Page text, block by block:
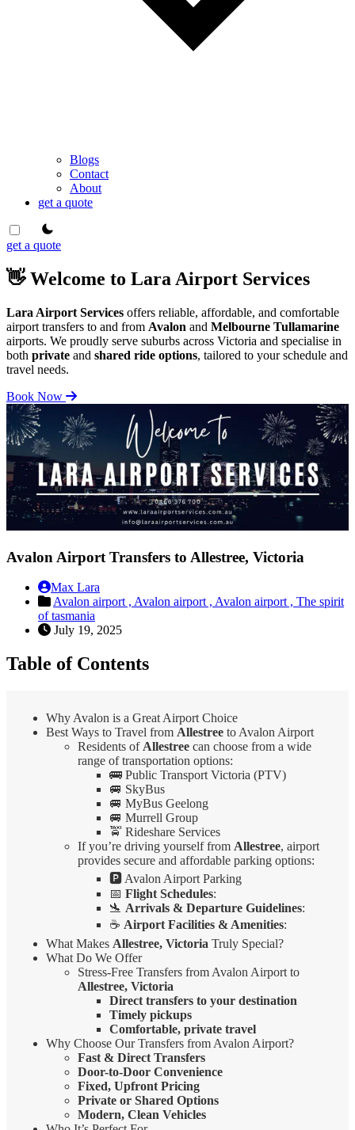
Blogs
Contact
About
get a quote
theme switcher
get a quote
👋 Welcome to Lara Airport Services
Lara Airport Services offers reliable, affordable, and comfortable
airport transfers to and from Avalon and Melbourne Tullamarine
airports. We proudly serve suburbs across Victoria and specialise in
both private and shared ride options, tailored to your schedule and
travel needs.
Book Now
Avalon Airport Transfers to Allestree, Victoria
Max Lara
Avalon airport , Avalon airport , Avalon airport , The spirit
of tasmania
July 19, 2025
Table of Contents
Why Avalon is a Great Airport Choice
Best Ways to Travel from Allestree to Avalon Airport
Residents of Allestree can choose from a wide
range of transportation options:
🚌 Public Transport Victoria (PTV)
🚐 SkyBus
🚐 MyBus Geelong
🚐 Murrell Group
🚖 Rideshare Services
If you’re driving yourself from Allestree, airport
provides secure and affordable parking options:
🅿️ Avalon Airport Parking
📅 Flight Schedules:
🛬 Arrivals & Departure Guidelines:
☕ Airport Facilities & Amenities:
What Makes Allestree, Victoria Truly Special?
What Do We Offer
Stress-Free Transfers from Avalon Airport to
Allestree, Victoria
Direct transfers to your destination
Timely pickups
Comfortable, private travel
Why Choose Our Transfers from Avalon Airport?
Fast & Direct Transfers
Door-to-Door Convenience
Fixed, Upfront Pricing
Private or Shared Options
Modern, Clean Vehicles